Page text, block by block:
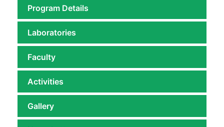
Program Details
Laboratories
Faculty
Activities
Gallery